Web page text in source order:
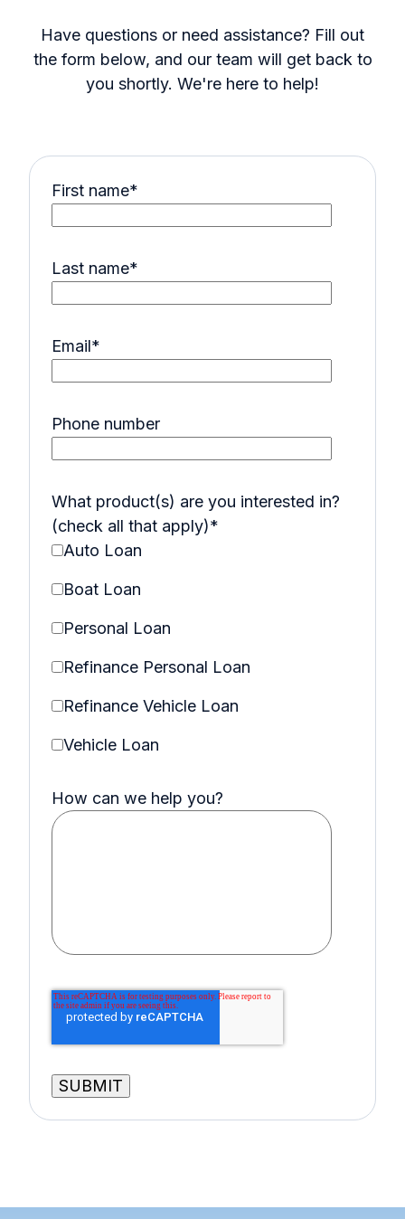
Have questions or need assistance? Fill out
the form below, and our team will get back to
you shortly. We're here to help!
First name*
Last name*
Email*
Phone number
What product(s) are you interested in?
(check all that apply)*
Auto Loan
Boat Loan
Personal Loan
Refinance Personal Loan
Refinance Vehicle Loan
Vehicle Loan
How can we help you?